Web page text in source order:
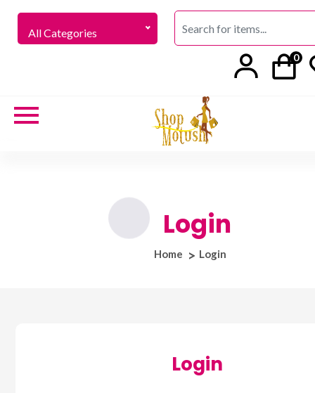
All Categories
0
Login
Home Login
Login